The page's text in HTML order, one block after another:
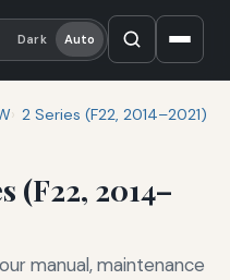
Dark Auto
2 Series (F22, 2014–2021)
(F22, 2014–
manual, maintenance